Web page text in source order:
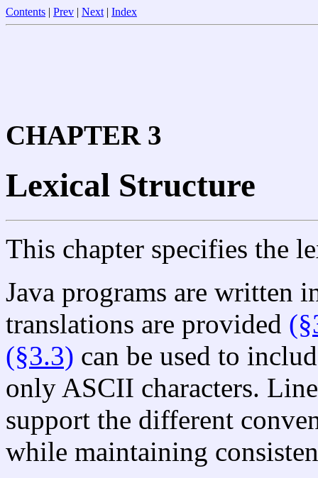
Contents | Prev | Next | Index
CHAPTER 3
Lexical Structure
This chapter specifies the
Java programs are written
translations are provided
(§3.3) can be used to
only ASCII characters.
support the different
while maintaining